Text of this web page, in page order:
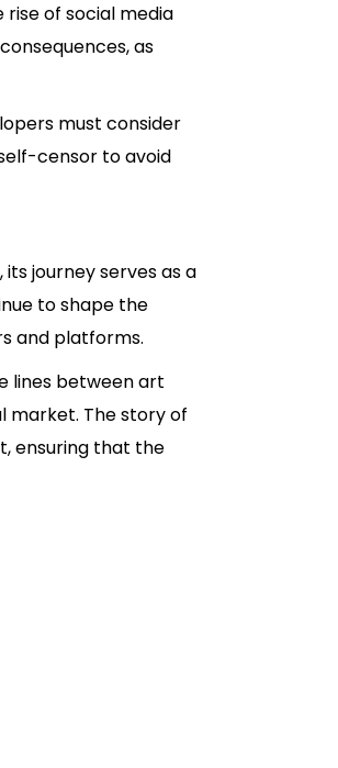
of social media
as
must consider
censor to avoid
journey serves as a
to shape the
and platforms.
lines between art
market. The story of
ensuring that the